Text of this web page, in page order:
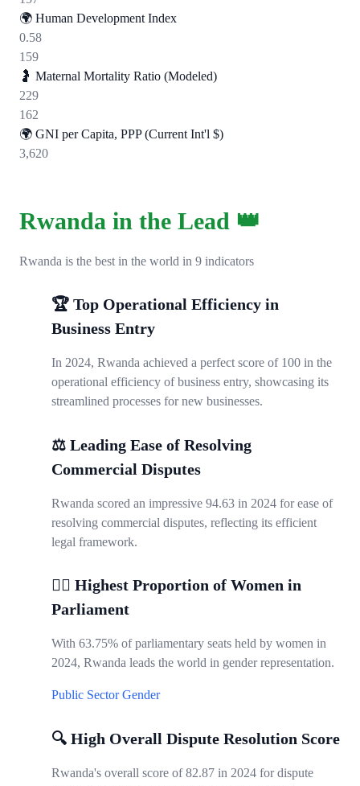
🌍 Human Development Index
0.58
159
🤰 Maternal Mortality Ratio (Modeled)
229
162
🌍 GNI per Capita, PPP (Current Int'l $)
3,620
Rwanda in the Lead 👑
Rwanda is the best in the world in 9 indicators
🏆 Top Operational Efficiency in
Business Entry
In 2024, Rwanda achieved a perfect score of 100 in the
operational efficiency of business entry, showcasing its
streamlined processes for new businesses.
⚖️ Leading Ease of Resolving
Commercial Disputes
Rwanda scored an impressive 94.63 in 2024 for ease of
resolving commercial disputes, reflecting its efficient
legal framework.
👩‍⚖️ Highest Proportion of Women in
Parliament
With 63.75% of parliamentary seats held by women in
2024, Rwanda leads the world in gender representation.
Public SectorGender
🔍 High Overall Dispute Resolution Score
Rwanda's overall score of 82.87 in 2024 for dispute